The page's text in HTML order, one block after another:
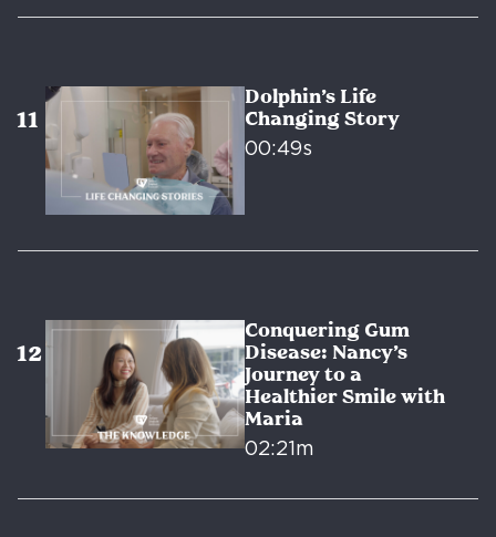
Dolphin’s Life
Changing Story
00:49s
Conquering Gum
Disease: Nancy’s
Journey to a
Healthier Smile with
Maria
02:21m